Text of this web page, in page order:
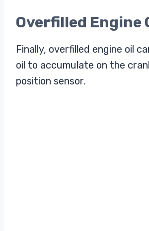
Overfilled Engine
Finally, overfilled engine oil
oil to accumulate on the
position sensor.